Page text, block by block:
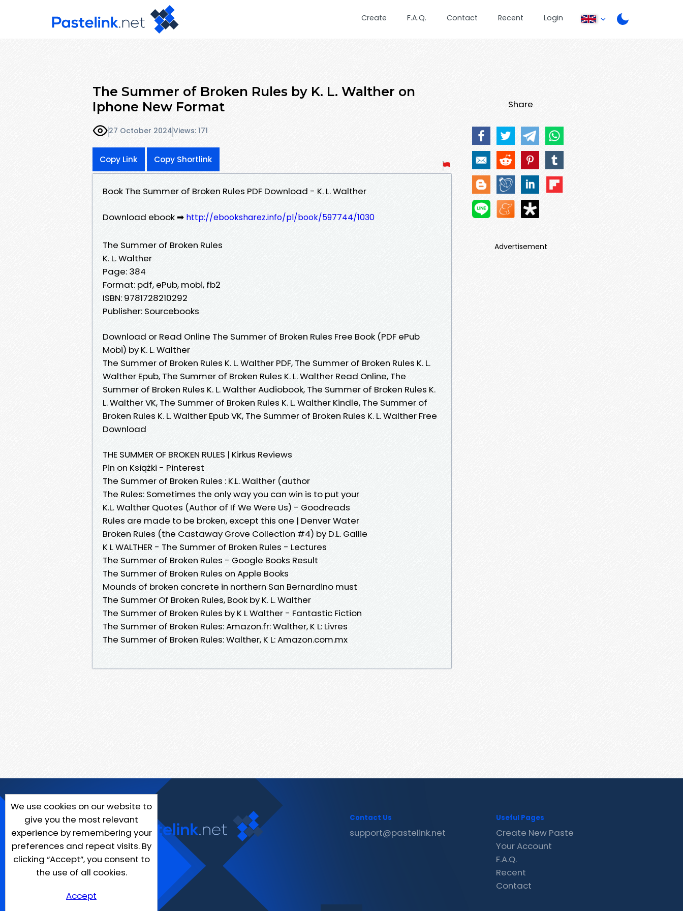
Create F.A.Q. Contact Recent Login
The Summer of Broken Rules by K. L. Walther on
Iphone New Format
27 October 2024Views: 171
Copy Link Copy Shortlink
Book The Summer of Broken Rules PDF Download - K. L. Walther
Download ebook ➡ http://ebooksharez.info/pl/book/597744/1030
The Summer of Broken Rules
K. L. Walther
Page: 384
Format: pdf, ePub, mobi, fb2
ISBN: 9781728210292
Publisher: Sourcebooks
Download or Read Online The Summer of Broken Rules Free Book (PDF ePub
Mobi) by K. L. Walther
The Summer of Broken Rules K. L. Walther PDF, The Summer of Broken Rules K. L.
Walther Epub, The Summer of Broken Rules K. L. Walther Read Online, The
Summer of Broken Rules K. L. Walther Audiobook, The Summer of Broken Rules K.
L. Walther VK, The Summer of Broken Rules K. L. Walther Kindle, The Summer of
Broken Rules K. L. Walther Epub VK, The Summer of Broken Rules K. L. Walther Free
Download
THE SUMMER OF BROKEN RULES | Kirkus Reviews
Pin on Książki - Pinterest
The Summer of Broken Rules : K.L. Walther (author
The Rules: Sometimes the only way you can win is to put your
K.L. Walther Quotes (Author of If We Were Us) - Goodreads
Rules are made to be broken, except this one | Denver Water
Broken Rules (the Castaway Grove Collection #4) by D.L. Gallie
K L WALTHER - The Summer of Broken Rules - Lectures
The Summer of Broken Rules - Google Books Result
‎The Summer of Broken Rules on Apple Books
Mounds of broken concrete in northern San Bernardino must
The Summer Of Broken Rules, Book by K. L. Walther
The Summer of Broken Rules by K L Walther - Fantastic Fiction
The Summer of Broken Rules: Amazon.fr: Walther, K L: Livres
The Summer of Broken Rules: Walther, K L: Amazon.com.mx
Share
Advertisement
We use cookies on our website to
give you the most relevant
experience by remembering your
preferences and repeat visits. By
clicking “Accept”, you consent to
the use of all cookies.
Accept
Contact Us
support@pastelink.net
Useful Pages
Create New Paste
Your Account
F.A.Q.
Recent
Contact